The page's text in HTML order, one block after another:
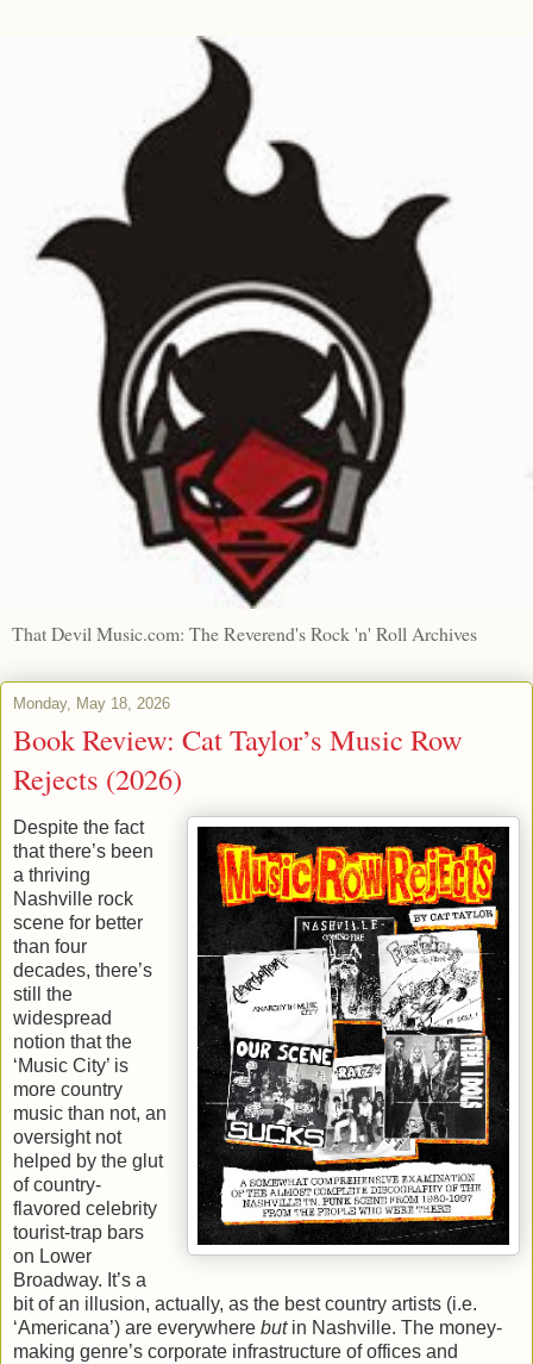
That Devil Music.com: The Reverend's Rock 'n' Roll Archives
Monday, May 18, 2026
Book Review: Cat Taylor’s Music Row
Rejects (2026)
Despite the fact
that there’s been
a thriving
Nashville rock
scene for better
than four
decades, there’s
still the
widespread
notion that the
‘Music City’ is
more country
music than not, an
oversight not
helped by the glut
of country-
flavored celebrity
tourist-trap bars
on Lower
Broadway. It’s a
bit of an illusion, actually, as the best country artists (i.e.
‘Americana’) are everywhere butin Nashville. The money-
making genre’s corporate infrastructure of offices and